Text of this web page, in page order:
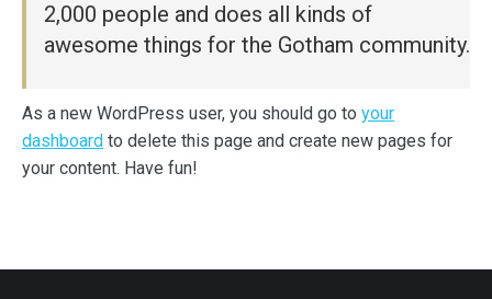
2,000 people and does all kinds of
awesome things for the Gotham community.
As a new WordPress user, you should go to your
dashboard to delete this page and create new pages for
your content. Have fun!